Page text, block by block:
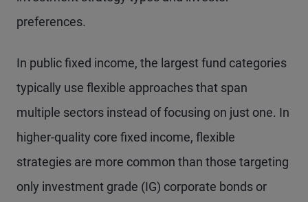
preferences.
In public fixed income, the largest fund categories
typically use flexible approaches that span
multiple sectors instead of focusing on just one. In
higher-quality core fixed income, flexible
strategies are more common than those targeting
only investment grade (IG) corporate bonds or